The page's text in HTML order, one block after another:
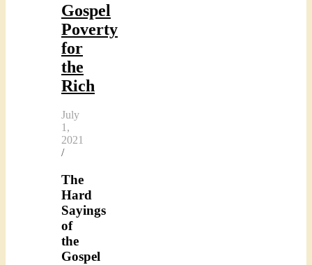
Gospel
Poverty
for
the
Rich
July
1,
2021
/
The
Hard
Sayings
of
the
Gospel